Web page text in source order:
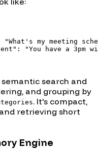
"What's my meeting
"You have a 3pm
search and
and grouping by
. It's compact,
retrieving short
Engine